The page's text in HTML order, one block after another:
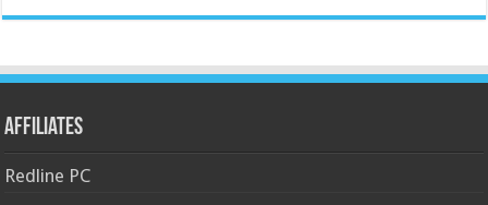
Affiliates
Redline PC